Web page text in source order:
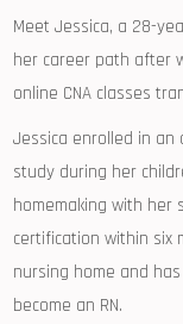
Meet Jessica, a 28-
her career path after
online​ CNA classes
Jessica enrolled in an
study ⁣during her
homemaking with her
certification within six
nursing home​ and
become an RN.